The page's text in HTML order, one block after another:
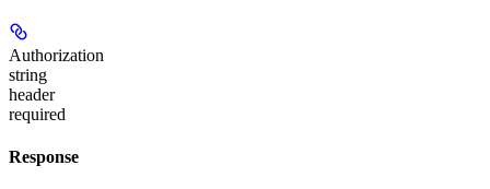
Authorization
string
header
required
Response